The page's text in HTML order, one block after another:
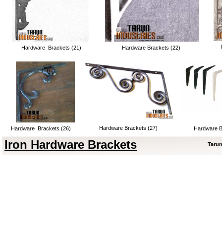
Hardware Brackets (21) Hardware Brackets (22)
Hardware Brackets (26) Hardware Brackets (27) Hardware
Iron Hardware Brackets